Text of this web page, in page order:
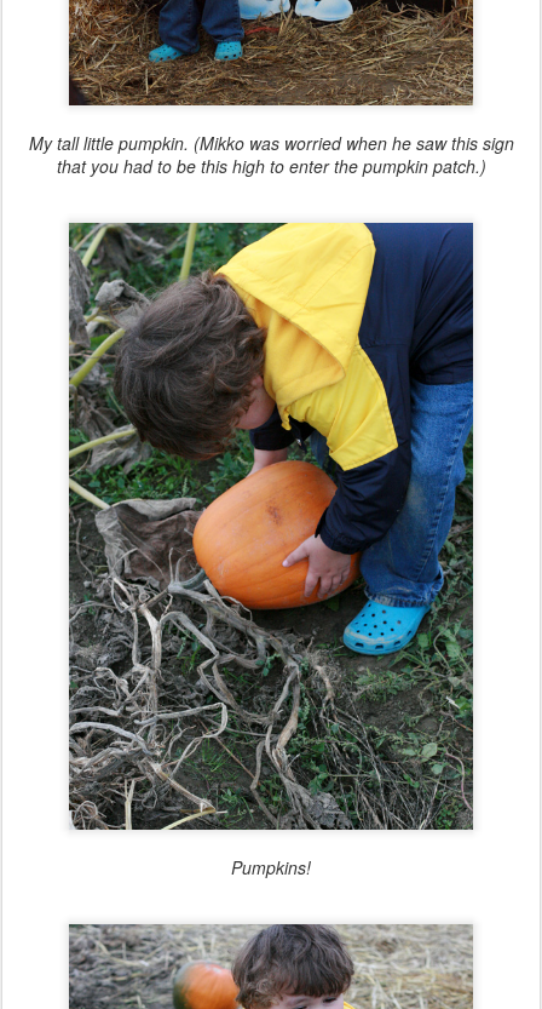
My tall little pumpkin. (Mikko was worried when he saw this sign
that you had to be this high to enter the pumpkin patch.)
Pumpkins!